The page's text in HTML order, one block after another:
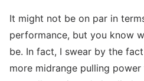
It might not be on par in
performance, but you know
be. In fact, I swear by the
more midrange pulling